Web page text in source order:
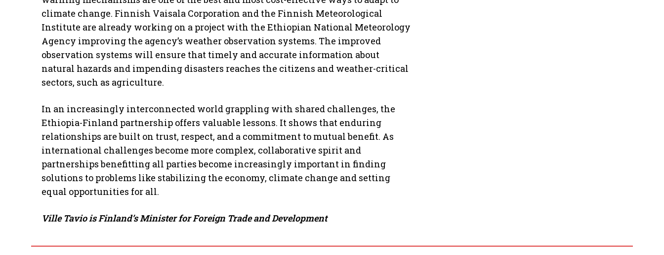
climate change. Finnish Vaisala Corporation and the Finnish Meteorological
Institute are already working on a project with the Ethiopian National Meteorology
Agency improving the agency’s weather observation systems. The improved
observation systems will ensure that timely and accurate information about
natural hazards and impending disasters reaches the citizens and weather-critical
sectors, such as agriculture.
In an increasingly interconnected world grappling with shared challenges, the
Ethiopia-Finland partnership offers valuable lessons. It shows that enduring
relationships are built on trust, respect, and a commitment to mutual benefit. As
international challenges become more complex, collaborative spirit and
partnerships benefitting all parties become increasingly important in finding
solutions to problems like stabilizing the economy, climate change and setting
equal opportunities for all.
Ville Tavio is Finland’s Minister for Foreign Trade and Development